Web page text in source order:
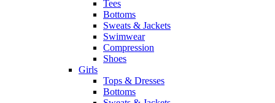
Tees
Bottoms
Sweats & Jackets
Swimwear
Compression
Shoes
Girls
Tops & Dresses
Bottoms